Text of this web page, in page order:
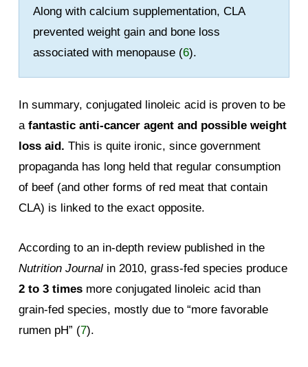
Along with calcium supplementation, CLA
prevented weight gain and bone loss
associated with menopause (6).
In summary, conjugated linoleic acid is proven to be
a fantastic anti-cancer agent and possible weight
loss aid. This is quite ironic, since government
propaganda has long held that regular consumption
of beef (and other forms of red meat that contain
CLA) is linked to the exact opposite.
According to an in-depth review published in the
Nutrition Journalin 2010, grass-fed species produce
2 to 3 timesmore conjugated linoleic acid than
grain-fed species, mostly due to “more favorable
rumen pH” (7).